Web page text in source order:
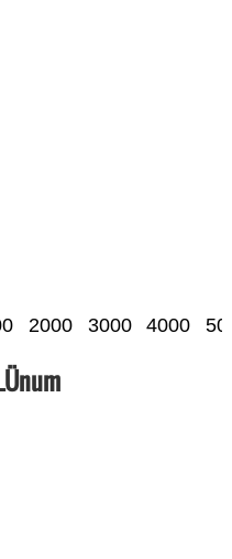
2000 3000 4000